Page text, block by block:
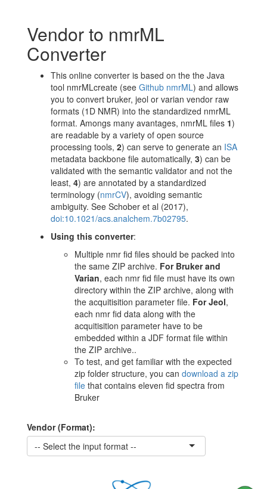
Vendor to nmrML
Converter
This online converter is based on the the Java
tool nmrMLcreate (see Github nmrML) and allows
you to convert bruker, jeol or varian vendor raw
formats (1D NMR) into the standardized nmrML
format. Amongs many avantages, nmrML files 1)
are readable by a variety of open source
processing tools, 2) can serve to generate an ISA
metadata backbone file automatically, 3) can be
validated with the semantic validator and not the
least, 4) are annotated by a standardized
terminology (nmrCV), avoiding semantic
ambiguity. See Schober et al (2017),
doi:10.1021/acs.analchem.7b02795.
Using this converter:
Multiple nmr fid files should be packed into
the same ZIP archive. For Bruker and
Varian, each nmr fid file must have its own
directory within the ZIP archive, along with
the acquitisition parameter file. For Jeol,
each nmr fid data along with the
acquitisition parameter have to be
embedded within a JDF format file within
the ZIP archive..
To test, and get familiar with the expected
zip folder structure, you can download a zip
file that contains eleven fid spectra from
Bruker
Vendor (Format):
-- Select the input format --